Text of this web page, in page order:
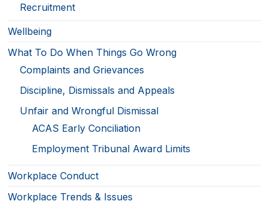
Recruitment
Wellbeing
What To Do When Things Go Wrong
Complaints and Grievances
Discipline, Dismissals and Appeals
Unfair and Wrongful Dismissal
ACAS Early Conciliation
Employment Tribunal Award Limits
Workplace Conduct
Workplace Trends & Issues